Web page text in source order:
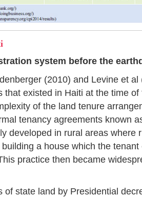
system before the
(2010) and Levine et al
that existed in Haiti at the time
of the land tenure
tenancy agreements known
developed in rural areas where
a house which the
practice then became
of state land by Presidential